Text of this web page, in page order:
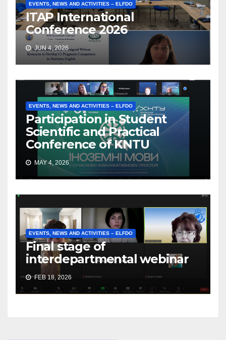
EVENTS, NEWS AND ACTIVITIES – ELFDO
ITAP International
Conference 2026
JUN 4, 2026
EVENTS, NEWS AND ACTIVITIES – ELFDO
Participation in Student
Scientific and Practical
Conference of KNTU
MAY 4, 2026
EVENTS, NEWS AND ACTIVITIES – ELFDO
Final stage of
interdepartmental webinar
FEB 18, 2026